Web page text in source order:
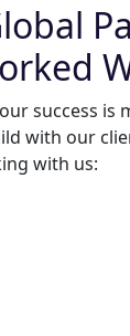
success is
with our
with us: